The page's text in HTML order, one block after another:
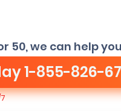
50, we can help
1-855-826-